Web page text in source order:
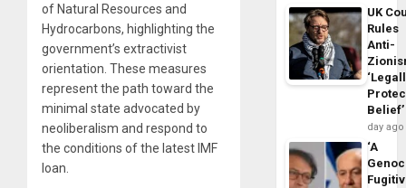
of Natural Resources and
Hydrocarbons, highlighting the
government’s extractivist
orientation. These measures
represent the path toward the
minimal state advocated by
neoliberalism and respond to
the conditions of the latest IMF
loan.
UK
Rules
Anti-
Belief’
day ago
‘A